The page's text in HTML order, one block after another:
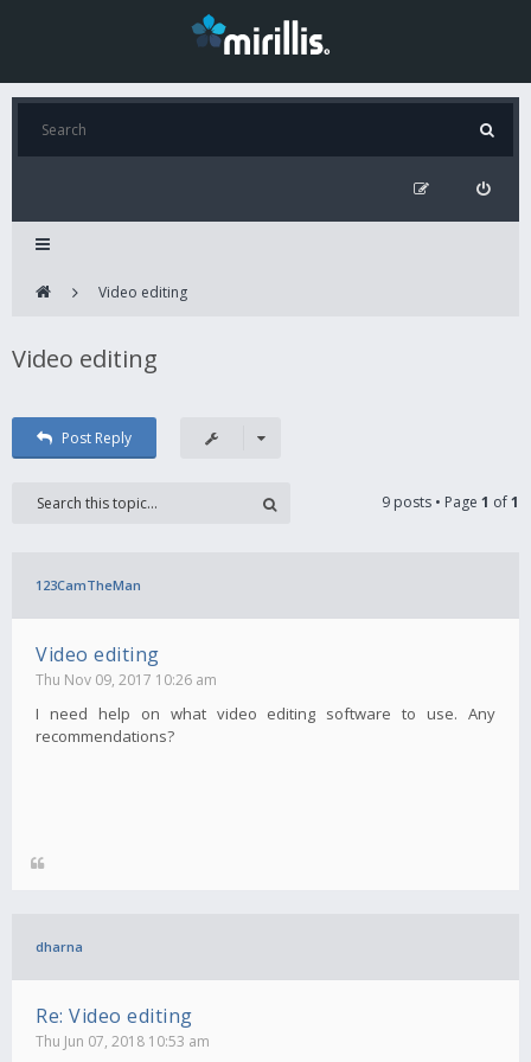
Video editing
Video editing
Post Reply
9 posts • Page 1 of1
123CamTheMan
Video editing
Thu Nov 09, 2017 10:26 am
I need help on what video editing software to use. Any
recommendations?
dharna
Re: Video editing
Thu Jun 07, 2018 10:53 am